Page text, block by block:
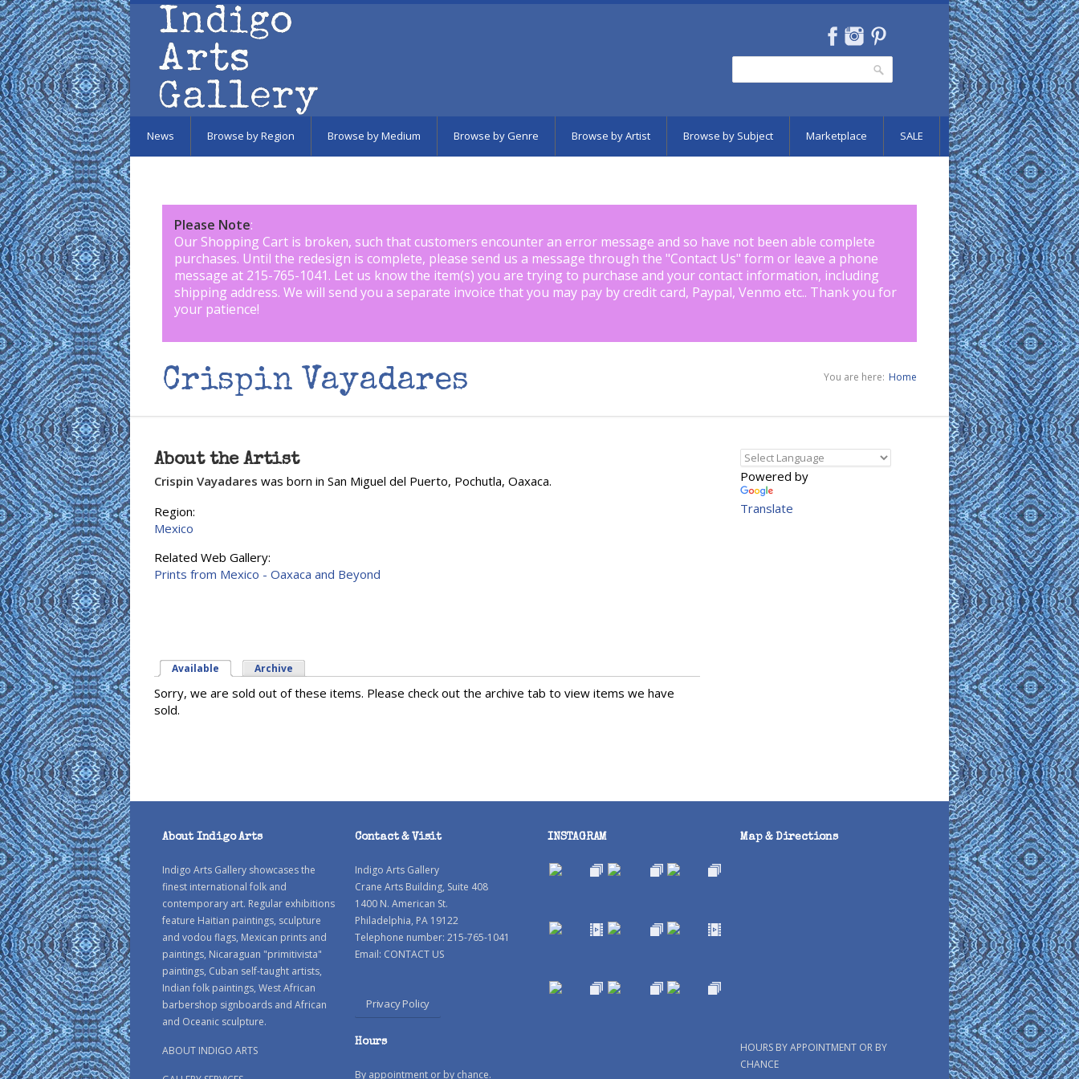
Skip to main content
News Browse by Region Browse by Medium Browse by Genre Browse by Artist Browse by Subject Marketplace SALE
Please Note:
Our Shopping Cart is broken, such that customers encounter an error message and so have not been able complete
purchases. Until the redesign is complete, please send us a message through the "Contact Us" form or leave a phone
message at 215-765-1041. Let us know the item(s) you are trying to purchase and your contact information, including
shipping address. We will send you a separate invoice that you may pay by credit card, Paypal, Venmo etc.. Thank you for
your patience!
Crispin Vayadares You are here: Home
About the Artist
Crispin Vayadares was born in San Miguel del Puerto, Pochutla, Oaxaca.
Region:
Mexico
Related Web Gallery:
Prints from Mexico - Oaxaca and Beyond
Available (active tab)
Archive
Sorry, we are sold out of these items. Please check out the archive tab to view items we have
sold.
Powered by
Translate
About Indigo Arts
Indigo Arts Gallery showcases the
finest international folk and
contemporary art. Regular exhibitions
feature Haitian paintings, sculpture
and vodou flags, Mexican prints and
paintings, Nicaraguan "primitivista"
paintings, Cuban self-taught artists,
Indian folk paintings, West African
barbershop signboards and African
and Oceanic sculpture.
ABOUT INDIGO ARTS
Contact & Visit
Indigo Arts Gallery
Crane Arts Building, Suite 408
1400 N. American St.
Philadelphia, PA 19122
Telephone number: 215-765-1041
Email: CONTACT US
Privacy Policy
Hours
By appointment or by chance.
INSTAGRAM Map & Directions
HOURS BY APPOINTMENT OR BY
CHANCE